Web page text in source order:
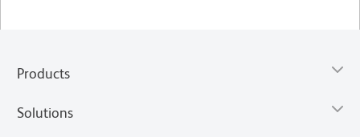
Products
Solutions